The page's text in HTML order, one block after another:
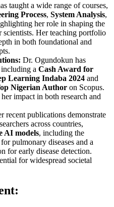
taught a wide range of courses,
Process, System Analysis,
her role in shaping the
scientists. Her teaching portfolio
in both foundational and
Dr. Ogundokun has
a Cash Award for
Learning Indaba 2024 and
Nigerian Author on Scopus.
impact in both research and
recent publications demonstrate
across countries,
AI models, including the
pulmonary diseases and a
for early disease detection.
for widespread societal